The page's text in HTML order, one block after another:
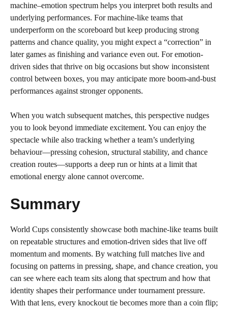
machine–emotion spectrum helps you interpret both results and
underlying performances. For machine-like teams that
underperform on the scoreboard but keep producing strong
patterns and chance quality, you might expect a “correction” in
later games as finishing and variance even out. For emotion-
driven sides that thrive on big occasions but show inconsistent
control between boxes, you may anticipate more boom-and-bust
performances against stronger opponents.
When you watch subsequent matches, this perspective nudges
you to look beyond immediate excitement. You can enjoy the
spectacle while also tracking whether a team’s underlying
behaviour—pressing cohesion, structural stability, and chance
creation routes—supports a deep run or hints at a limit that
emotional energy alone cannot overcome.
Summary
World Cups consistently showcase both machine-like teams built
on repeatable structures and emotion-driven sides that live off
momentum and moments. By watching full matches live and
focusing on patterns in pressing, shape, and chance creation, you
can see where each team sits along that spectrum and how that
identity shapes their performance under tournament pressure.
With that lens, every knockout tie becomes more than a coin flip;